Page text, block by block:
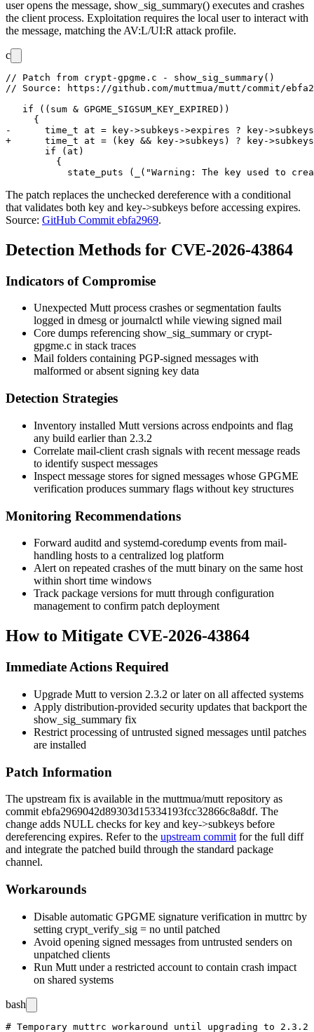
user opens the message, show_sig_summary() executes and crashes
the client process. Exploitation requires the local user to interact with
the message, matching the AV:L/UI:R attack profile.
c
// Patch from crypt-gpgme.c - show_sig_summary()
// Source: https://github.com/muttmua/mutt/commit/
   if ((sum & GPGME_SIGSUM_KEY_EXPIRED))
     {
-      time_t at = key->subkeys->expires ? key-
+      time_t at = (key && key->subkeys) ? key-
       if (at)
         {
The patch replaces the unchecked dereference with a conditional
that validates both key and key->subkeys before accessing expires.
Source: GitHub Commit ebfa2969.
Detection Methods for CVE-2026-43864
Indicators of Compromise
Unexpected Mutt process crashes or segmentation faults
logged in dmesg orjournalctl while viewing signed mail
Core dumps referencing show_sig_summary orcrypt-
gpgme.c in stack traces
Mail folders containing PGP-signed messages with
malformed or absent signing key data
Detection Strategies
Inventory installed Mutt versions across endpoints and flag
any build earlier than 2.3.2
Correlate mail-client crash signals with recent message reads
to identify suspect messages
Inspect message stores for signed messages whose GPGME
verification produces summary flags without key structures
Monitoring Recommendations
Forward auditd and systemd-coredump events from mail-
handling hosts to a centralized log platform
Alert on repeated crashes of the mutt binary on the same host
within short time windows
Track package versions formutt through configuration
management to confirm patch deployment
How to Mitigate CVE-2026-43864
Immediate Actions Required
Upgrade Mutt to version 2.3.2 or later on all affected systems
Apply distribution-provided security updates that backport the
show_sig_summary fix
Restrict processing of untrusted signed messages until patches
are installed
Patch Information
The upstream fix is available in the muttmua/mutt repository as
commit ebfa2969042d89303d15334193fcc32866c8a8df. The
change adds NULL checks forkey and key->subkeys before
dereferencing expires. Refer to the upstream commit for the full diff
and integrate the patched build through the standard package
channel.
Workarounds
Disable automatic GPGME signature verification in muttrc by
setting crypt_verify_sig = no until patched
Avoid opening signed messages from untrusted senders on
unpatched clients
Run Mutt under a restricted account to contain crash impact
on shared systems
bash
# Temporary muttrc workaround until upgrading to 2.3.2